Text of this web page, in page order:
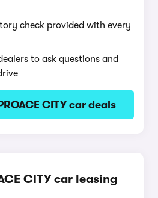
check provided with every
to ask questions and
CITY car deals
CITY car leasing